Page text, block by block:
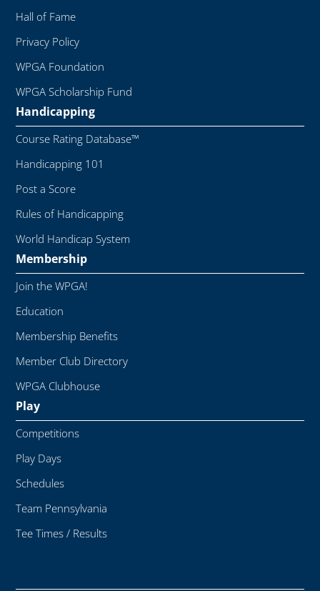
Hall of Fame
Privacy Policy
WPGA Foundation
WPGA Scholarship Fund
Handicapping
Course Rating Database™
Handicapping 101
Post a Score
Rules of Handicapping
World Handicap System
Membership
Join the WPGA!
Education
Membership Benefits
Member Club Directory
WPGA Clubhouse
Play
Competitions
Play Days
Schedules
Team Pennsylvania
Tee Times / Results